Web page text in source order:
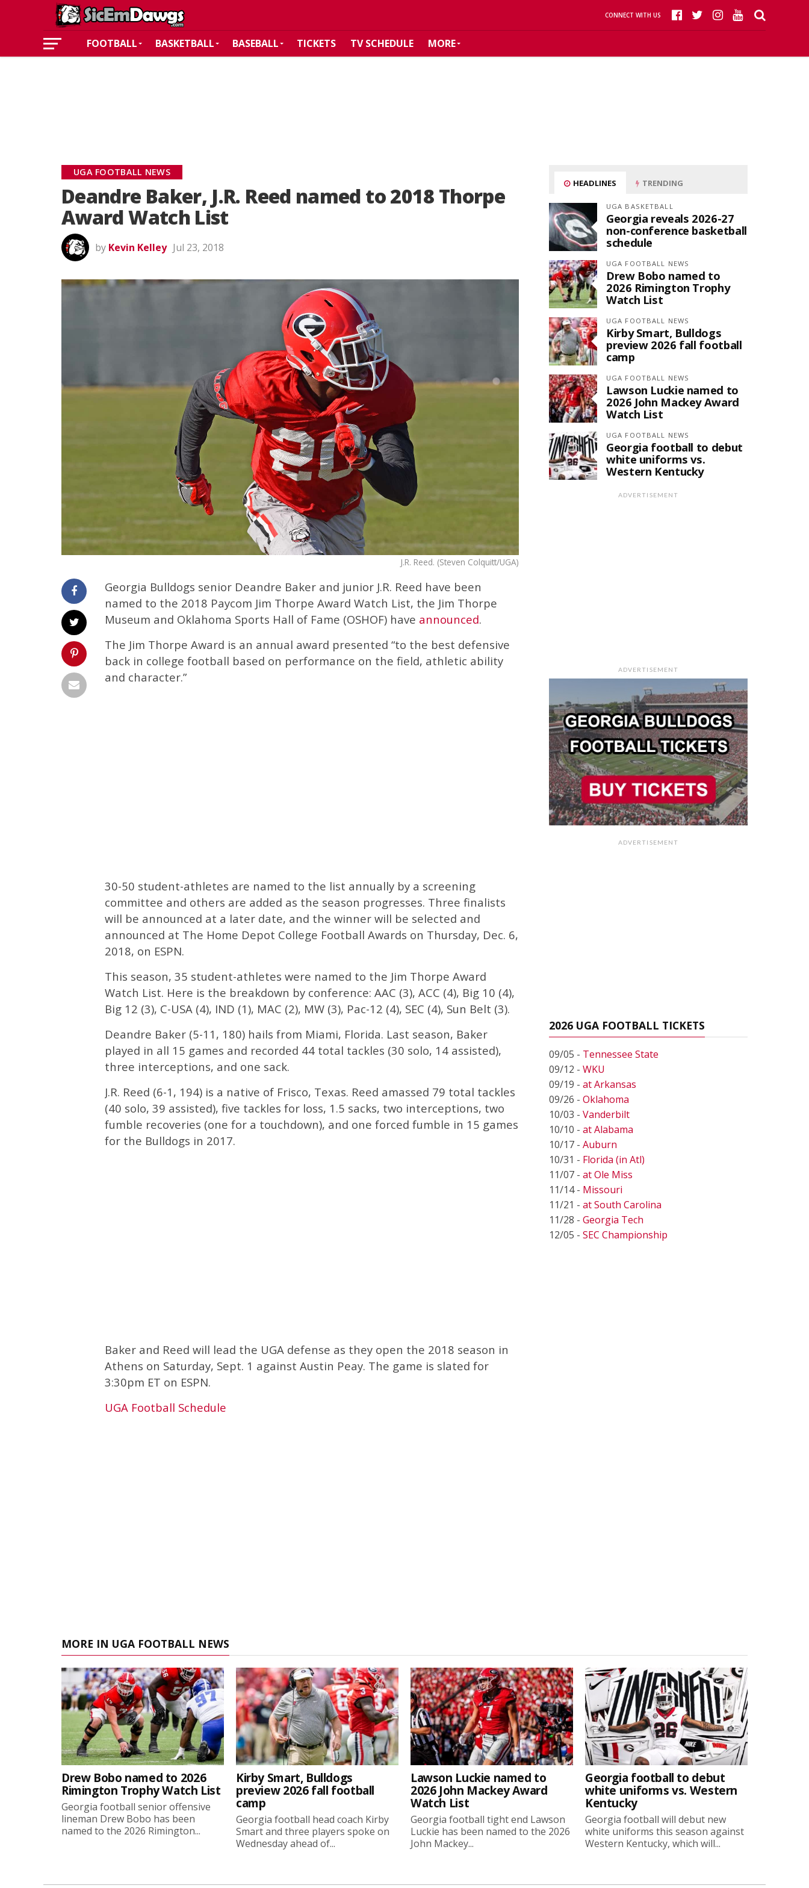
CONNECT WITH US
FOOTBALL BASKETBALL BASEBALL TICKETS TV SCHEDULE MORE
UGA FOOTBALL NEWS
Deandre Baker, J.R. Reed named to 2018 Thorpe
Award Watch List
by Kevin Kelley Jul 23, 2018
J.R. Reed. (Steven Colquitt/UGA)
Georgia Bulldogs senior Deandre Baker and junior J.R. Reed have been
named to the 2018 Paycom Jim Thorpe Award Watch List, the Jim Thorpe
Museum and Oklahoma Sports Hall of Fame (OSHOF) have announced.
The Jim Thorpe Award is an annual award presented “to the best defensive
back in college football based on performance on the field, athletic ability
and character.”
30-50 student-athletes are named to the list annually by a screening
committee and others are added as the season progresses. Three finalists
will be announced at a later date, and the winner will be selected and
announced at The Home Depot College Football Awards on Thursday, Dec. 6,
2018, on ESPN.
This season, 35 student-athletes were named to the Jim Thorpe Award
Watch List. Here is the breakdown by conference: AAC (3), ACC (4), Big 10 (4),
Big 12 (3), C-USA (4), IND (1), MAC (2), MW (3), Pac-12 (4), SEC (4), Sun Belt (3).
Deandre Baker (5-11, 180) hails from Miami, Florida. Last season, Baker
played in all 15 games and recorded 44 total tackles (30 solo, 14 assisted),
three interceptions, and one sack.
J.R. Reed (6-1, 194) is a native of Frisco, Texas. Reed amassed 79 total tackles
(40 solo, 39 assisted), five tackles for loss, 1.5 sacks, two interceptions, two
fumble recoveries (one for a touchdown), and one forced fumble in 15 games
for the Bulldogs in 2017.
Baker and Reed will lead the UGA defense as they open the 2018 season in
Athens on Saturday, Sept. 1 against Austin Peay. The game is slated for
3:30pm ET on ESPN.
UGA Football Schedule
HEADLINES TRENDING
UGA BASKETBALL
Georgia reveals 2026-27
non-conference basketball
schedule
UGA FOOTBALL NEWS
Drew Bobo named to
2026 Rimington Trophy
Watch List
UGA FOOTBALL NEWS
Kirby Smart, Bulldogs
preview 2026 fall football
camp
UGA FOOTBALL NEWS
Lawson Luckie named to
2026 John Mackey Award
Watch List
UGA FOOTBALL NEWS
Georgia football to debut
white uniforms vs.
Western Kentucky
ADVERTISEMENT
ADVERTISEMENT
ADVERTISEMENT
2026 UGA FOOTBALL TICKETS
09/05 - Tennessee State
09/12 - WKU
09/19 - at Arkansas
09/26 - Oklahoma
10/03 - Vanderbilt
10/10 - at Alabama
10/17 - Auburn
10/31 - Florida (in Atl)
11/07 - at Ole Miss
11/14 - Missouri
11/21 - at South Carolina
11/28 - Georgia Tech
12/05 - SEC Championship
MORE IN UGA FOOTBALL NEWS
Drew Bobo named to 2026
Rimington Trophy Watch List
Georgia football senior offensive
lineman Drew Bobo has been
named to the 2026 Rimington...
Kirby Smart, Bulldogs
preview 2026 fall football
camp
Georgia football head coach Kirby
Smart and three players spoke on
Wednesday ahead of...
Lawson Luckie named to
2026 John Mackey Award
Watch List
Georgia football tight end Lawson
Luckie has been named to the 2026
John Mackey...
Georgia football to debut
white uniforms vs. Western
Kentucky
Georgia football will debut new
white uniforms this season against
Western Kentucky, which will...